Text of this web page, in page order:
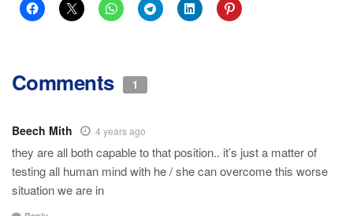
Comments 1
Beech Mith 4 years ago
they are all both capable to that position.. it’s just a matter of
testing all human mind with he / she can overcome this worse
situation we are in